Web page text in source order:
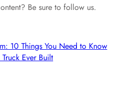
Be sure to follow us.
10 Things You Need to Know
Truck Ever Built